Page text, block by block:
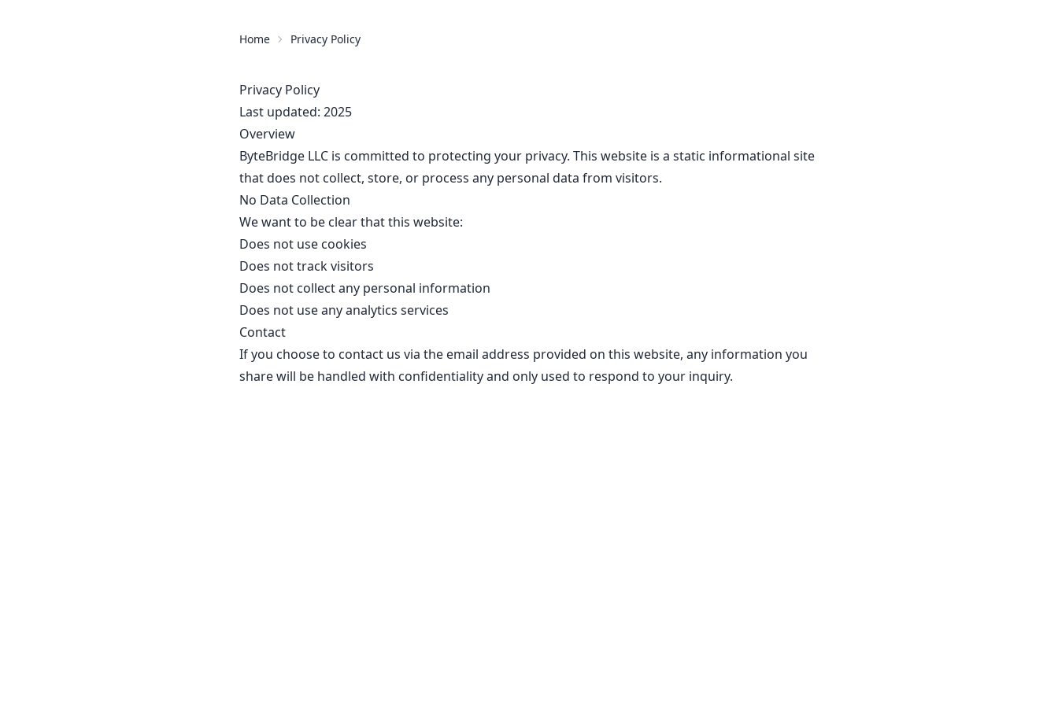
Home Privacy Policy
Privacy Policy
Last updated: 2025
Overview
ByteBridge LLC is committed to protecting your privacy. This website is a static informational site
that does not collect, store, or process any personal data from visitors.
No Data Collection
We want to be clear that this website:
Does not use cookies
Does not track visitors
Does not collect any personal information
Does not use any analytics services
Contact
If you choose to contact us via the email address provided on this website, any information you
share will be handled with confidentiality and only used to respond to your inquiry.